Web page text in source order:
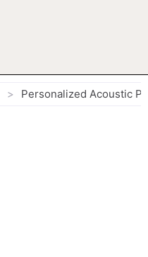
> Personalized Acoustic